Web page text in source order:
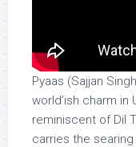
Pyaas (Sajjan
world’ish charm in
reminiscent of Dil
carries the